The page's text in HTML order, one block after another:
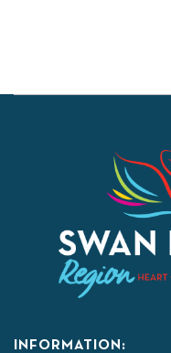
INFORMATION: